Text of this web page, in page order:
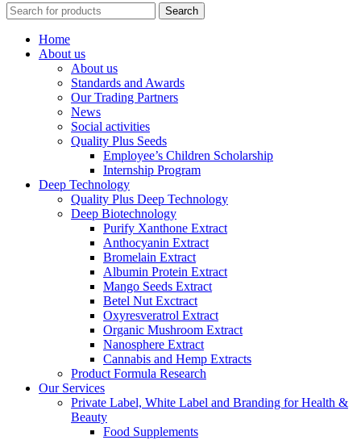
Search
Home
About us
About us
Standards and Awards
Our Trading Partners
News
Social activities
Quality Plus Seeds
Employee’s Children Scholarship
Internship Program
Deep Technology
Quality Plus Deep Technology
Deep Biotechnology
Purify Xanthone Extract
Anthocyanin Extract
Bromelain Extract
Albumin Protein Extract
Mango Seeds Extract
Betel Nut Exctract
Oxyresveratrol Extract
Organic Mushroom Extract
Nanosphere Extract
Cannabis and Hemp Extracts
Product Formula Research
Our Services
Private Label, White Label and Branding for Health &
Beauty
Food Supplements